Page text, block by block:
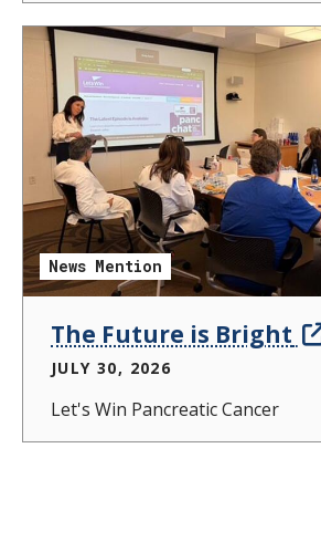
News Mention
The Future is Bright
JULY 30, 2026
Let's Win Pancreatic Cancer